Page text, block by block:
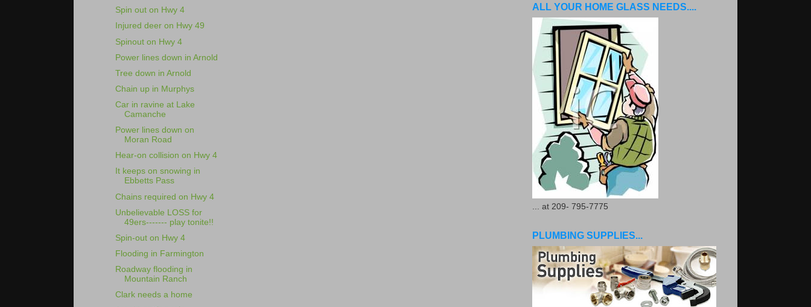
Spin out on Hwy 4
Injured deer on Hwy 49
Spinout on Hwy 4
Power lines down in Arnold
Tree down in Arnold
Chain up in Murphys
Car in ravine at Lake
Camanche
Power lines down on
Moran Road
Hear-on collision on Hwy 4
It keeps on snowing in
Ebbetts Pass
Chains required on Hwy 4
Unbelievable LOSS for
49ers------- play tonite!!
Spin-out on Hwy 4
Flooding in Farmington
Roadway flooding in
Mountain Ranch
Clark needs a home
ALL YOUR HOME GLASS NEEDS....
... at 209- 795-7775
PLUMBING SUPPLIES...